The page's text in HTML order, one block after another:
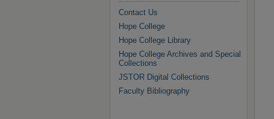
Contact Us
Hope College
Hope College Library
Hope College Archives and Special
Collections
JSTOR Digital Collections
Faculty Bibliography